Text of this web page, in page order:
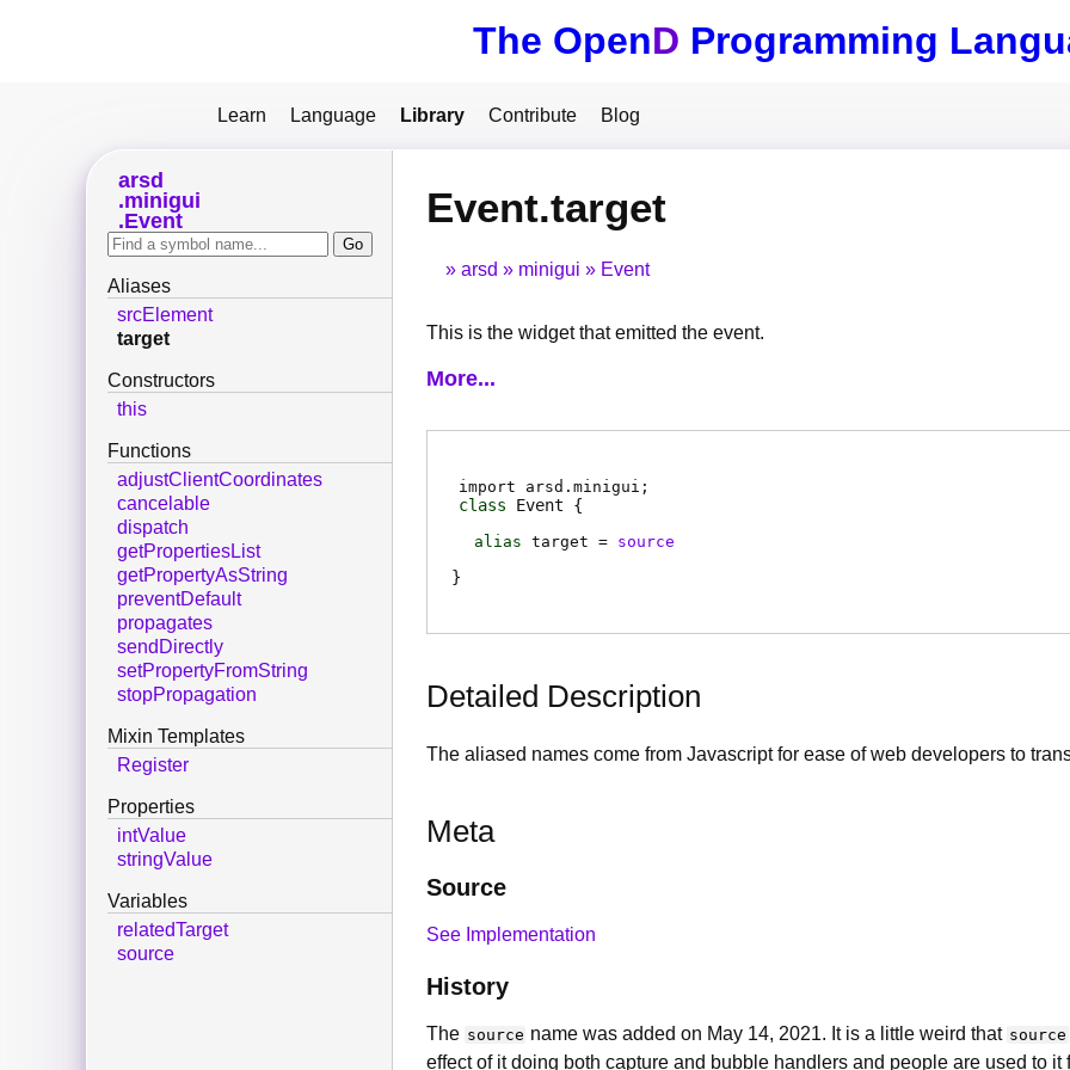
The OpenD Programming
Learn Language Library Contribute Blog
Event.target
arsd minigui Event
This is the widget that emitted the event.
More...
import arsd.minigui;
class Event
alias target = source
Detailed Description
The aliased names come from Javascript for ease of web developers to
Meta
Source
See Implementation
History
The source name was added on May 14, 2021. It is a little weird that source
effect of it doing both capture and bubble handlers and people are used to
arsd
minigui
Event
Aliases
srcElement
target
Constructors
this
Functions
adjustClientCoordinates
cancelable
dispatch
getPropertiesList
getPropertyAsString
preventDefault
propagates
sendDirectly
setPropertyFromString
stopPropagation
Mixin Templates
Register
Properties
intValue
stringValue
Variables
relatedTarget
source